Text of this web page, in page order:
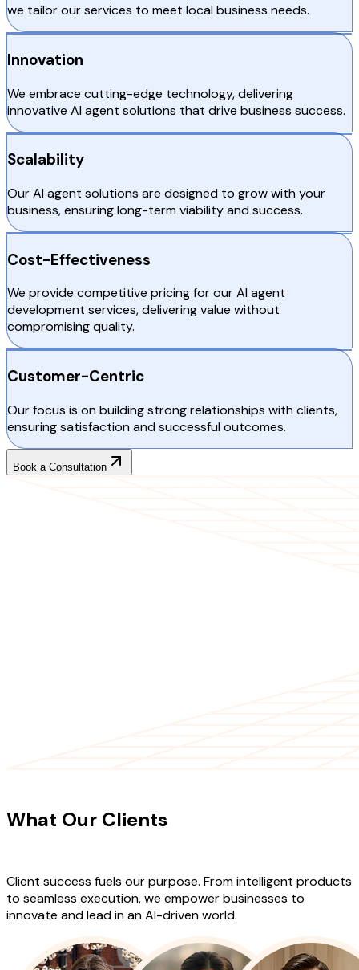
we tailor our services to meet local business needs.
Innovation
We embrace cutting-edge technology, delivering
innovative AI agent solutions that drive business success.
Scalability
Our AI agent solutions are designed to grow with your
business, ensuring long-term viability and success.
Cost-Effectiveness
We provide competitive pricing for our AI agent
development services, delivering value without
compromising quality.
Customer-Centric
Our focus is on building strong relationships with clients,
ensuring satisfaction and successful outcomes.
Book a Consultation
What Our Clients
Client success fuels our purpose. From intelligent products
to seamless execution, we empower businesses to
innovate and lead in an AI-driven world.